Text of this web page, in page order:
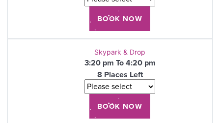
Skypark & Drop
3:20 pm To 4:20 pm
8 Places Left